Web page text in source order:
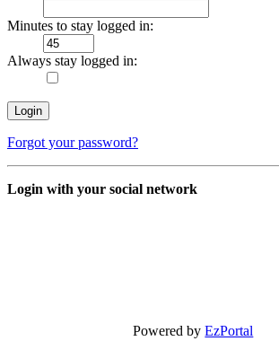
Minutes to stay logged in:
Always stay logged in:
Forgot your password?
Login with your social network
Powered byEzPortal